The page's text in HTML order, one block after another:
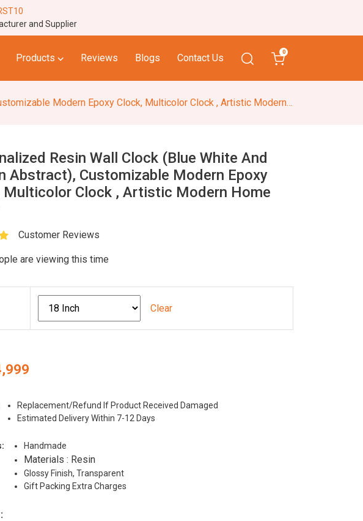
and Supplier
Products ⌵ Reviews Blogs Contact Us
0
Modern Epoxy Clock, Multicolor Clock , Artistic Modern Home Decor
Resin Wall Clock (Blue White And
Abstract), Customizable Modern Epoxy
Multicolor Clock , Artistic Modern Home
Customer Reviews
are viewing this time
Clear
₹4,999.
Replacement/Refund If Product Received Damaged
Estimated Delivery Within 7-12 Days
Handmade
Materials : Resin
Glossy Finish, Transparent
Gift Packing Extra Charges